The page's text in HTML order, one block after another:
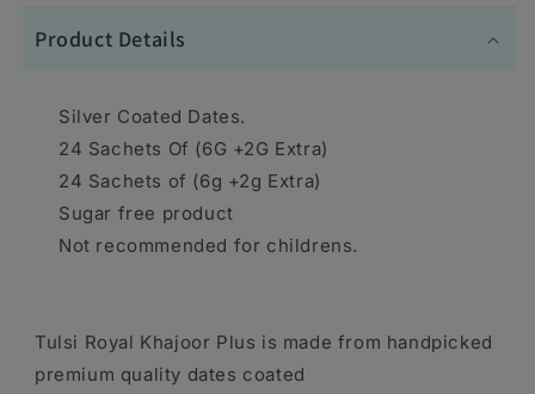
Product Details
Silver Coated Dates.
24 Sachets Of (6G +2G Extra)
24 Sachets of (6g +2g Extra)
Sugar free product
Not recommended for childrens.
Tulsi Royal Khajoor Plus is made from handpicked
premium quality dates coated